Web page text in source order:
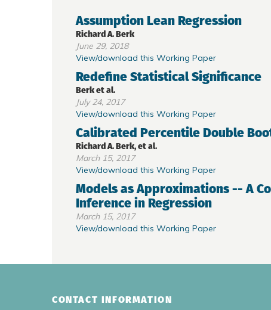
Assumption Lean Regression
Richard A. Berk
June 29, 2018
View/download this Working Paper
Redefine Statistical Significance
Berk et al.
July 24, 2017
View/download this Working Paper
Calibrated Percentile Double
Richard A. Berk, et al.
March 15, 2017
View/download this Working Paper
Models as Approximations -- A
Inference in Regression
March 15, 2017
View/download this Working Paper
CONTACT INFORMATION